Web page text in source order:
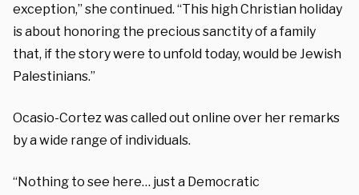
exception,” she continued. “This high Christian holiday
is about honoring the precious sanctity of a family
that, if the story were to unfold today, would be Jewish
Palestinians.”
Ocasio-Cortez was called out online over her remarks
by a wide range of individuals.
“Nothing to see here… just a Democratic